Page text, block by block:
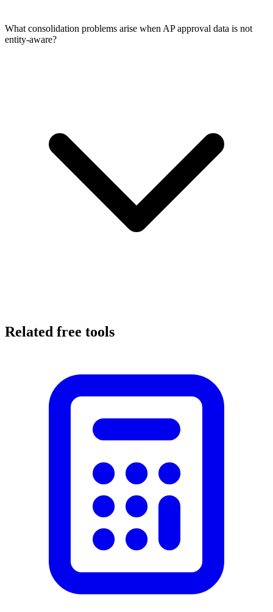
What consolidation problems arise when AP approval data is not
entity-aware?
Related free tools